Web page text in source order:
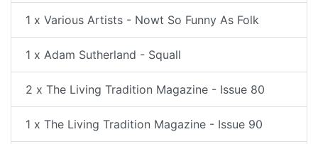
1 x Various Artists - Nowt So Funny As Folk
1 x Adam Sutherland - Squall
2 x The Living Tradition Magazine - Issue 80
1 x The Living Tradition Magazine - Issue 90